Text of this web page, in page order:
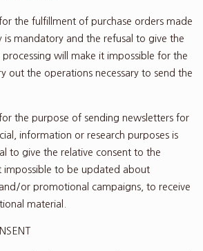
the fulfillment of purchase orders made
is mandatory and the refusal to give the
will make it impossible for the
out the operations necessary to send the
the purpose of sending newsletters for
information or research purposes is
to give the relative consent to the
impossible to be updated about
or promotional campaigns, to receive
material.